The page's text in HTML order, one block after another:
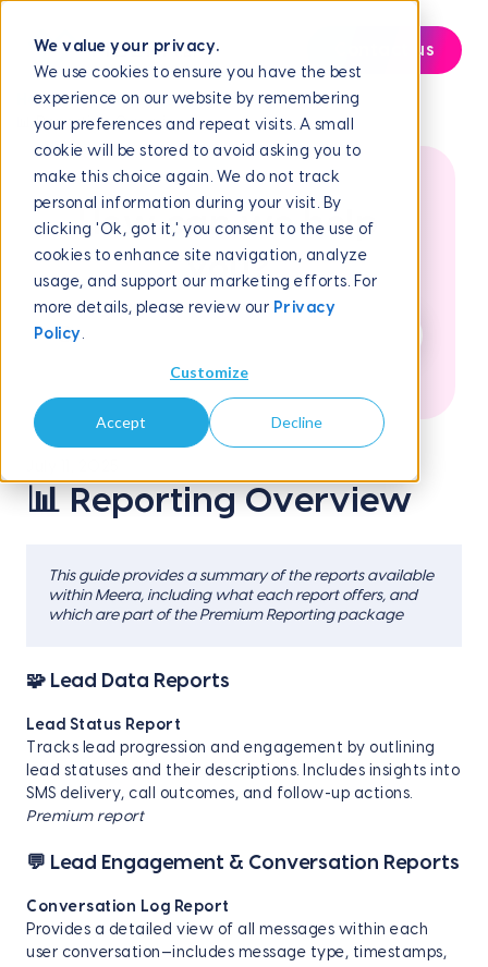
We value your privacy.
We use cookies to ensure you have the best
experience on our website by remembering
your preferences and repeat visits. A small
cookie will be stored to avoid asking you to
make this choice again. We do not track
personal information during your visit. By
clicking 'Ok, got it,' you consent to the use of
cookies to enhance site navigation, analyze
usage, and support our marketing efforts. For
more details, please review our Privacy
Policy
Customize
Accept Decline
Contact us
Help CenterReporting and Analytics
📊 Reporting Overview
How can we help
you?
📊 Reporting Overview
This guide provides a summary of the reports available
within Meera, including what each report offers, and
which are part of the Premium Reporting package
🧩 Lead Data Reports
Lead Status Report
Tracks lead progression and engagement by outlining
lead statuses and their descriptions. Includes insights into
SMS delivery, call outcomes, and follow-up actions.
Premium report
💬 Lead Engagement & Conversation Reports
Conversation Log Report
Provides a detailed view of all messages within each
user conversation—includes message type, timestamps,